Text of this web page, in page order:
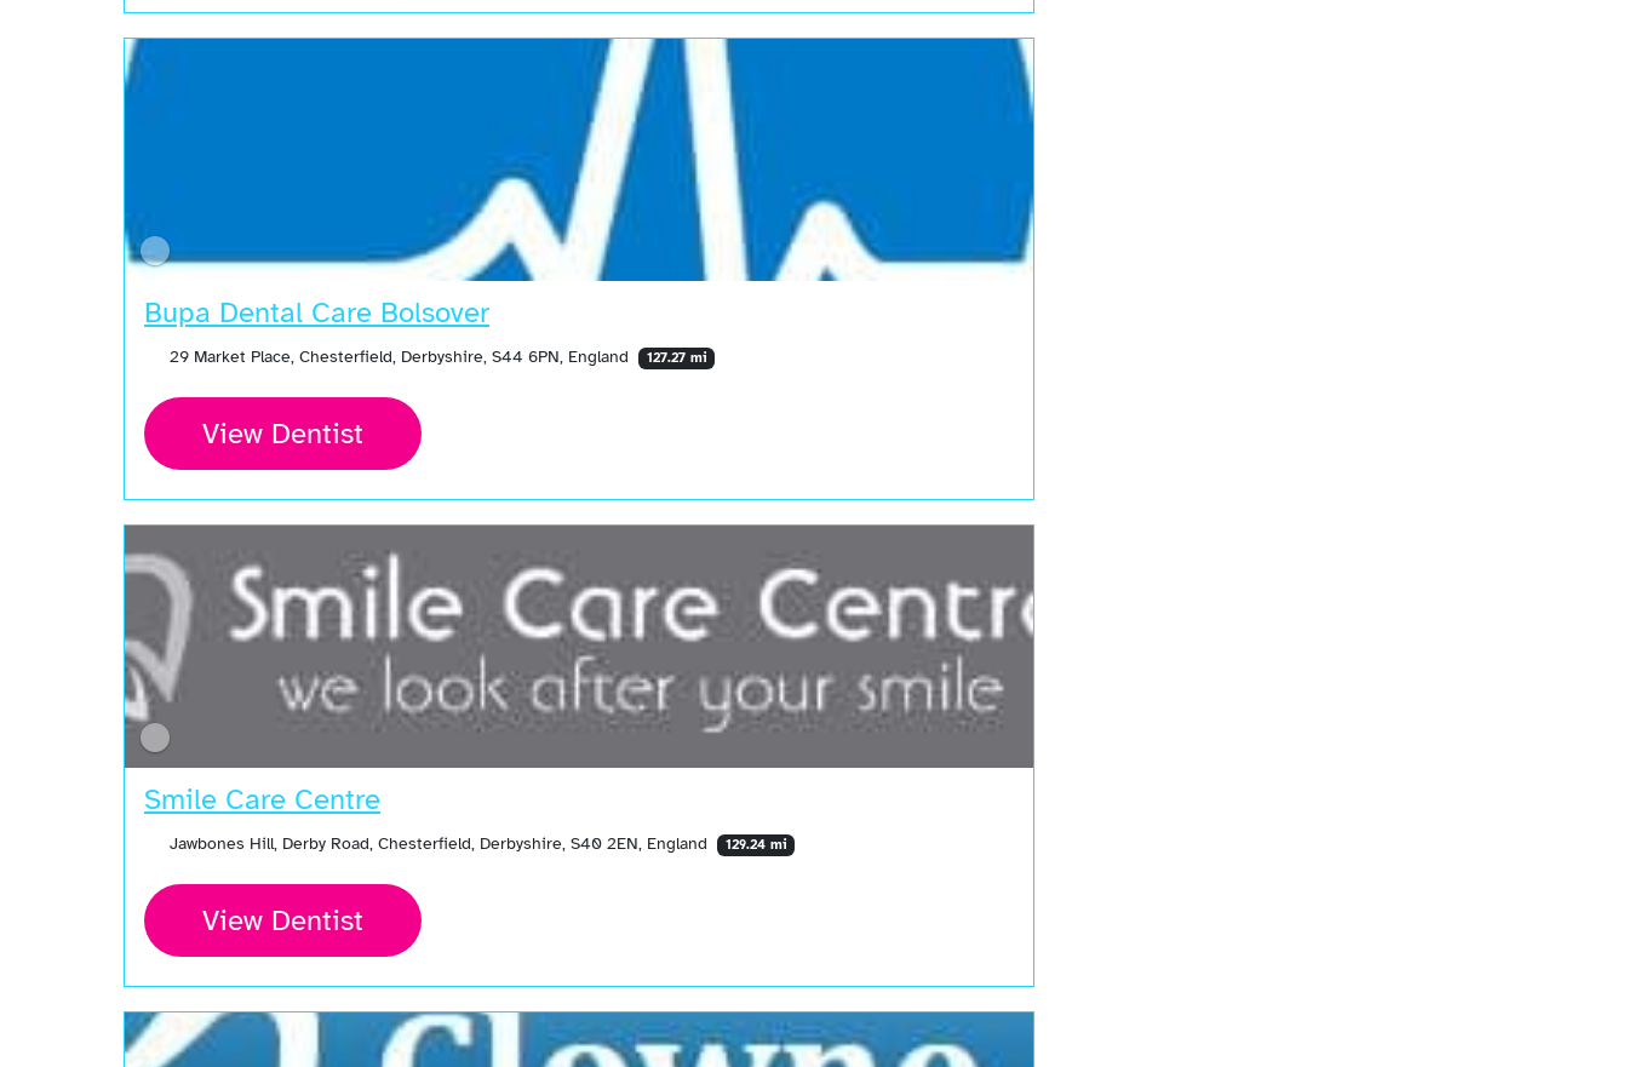
Bupa Dental Care Bolsover
29 Market Place, Chesterfield, Derbyshire, S44 6PN, England 127.27 mi
View Dentist
Smile Care Centre
Jawbones Hill, Derby Road, Chesterfield, Derbyshire, S40 2EN, England 129.24 mi
View Dentist